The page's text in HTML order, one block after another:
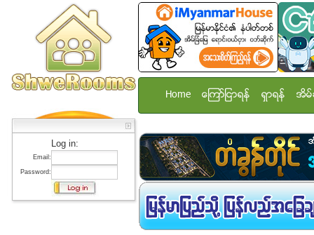
Log in:
Email:
Password:
Home ေၾကာ္ျငာရန္ ရွာရန္ အိမ္